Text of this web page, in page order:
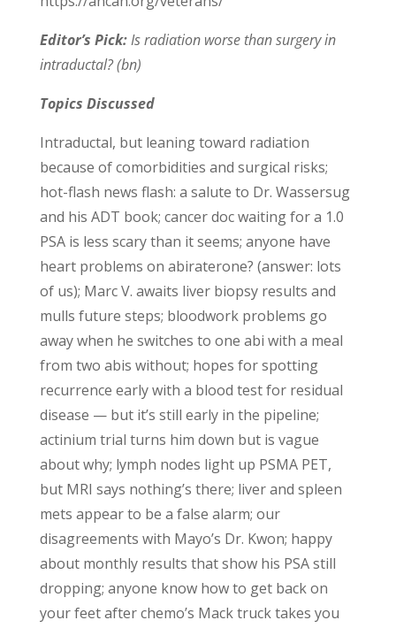
Editor’s Pick:Is radiation worse than surgery in
intraductal? (bn)
Topics Discussed
Intraductal, but leaning toward radiation
because of comorbidities and surgical risks;
hot-flash news flash: a salute to Dr. Wassersug
and his ADT book; cancer doc waiting for a 1.0
PSA is less scary than it seems; anyone have
heart problems on abiraterone? (answer: lots
of us); Marc V. awaits liver biopsy results and
mulls future steps; bloodwork problems go
away when he switches to one abi with a meal
from two abis without; hopes for spotting
recurrence early with a blood test for residual
disease — but it’s still early in the pipeline;
actinium trial turns him down but is vague
about why; lymph nodes light up PSMA PET,
but MRI says nothing’s there; liver and spleen
mets appear to be a false alarm; our
disagreements with Mayo’s Dr. Kwon; happy
about monthly results that show his PSA still
dropping; anyone know how to get back on
your feet after chemo’s Mack truck takes you